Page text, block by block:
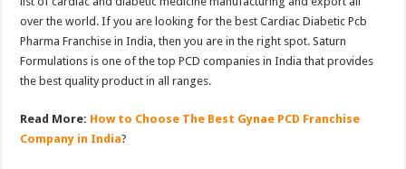
over the world. If you are looking for the best Cardiac Diabetic Pcb
Pharma Franchise in India, then you are in the right spot. Saturn
Formulations is one of the top PCD companies in India that provides
the best quality product in all ranges.
Read More: How to Choose The Best Gynae PCD Franchise
Company in India?